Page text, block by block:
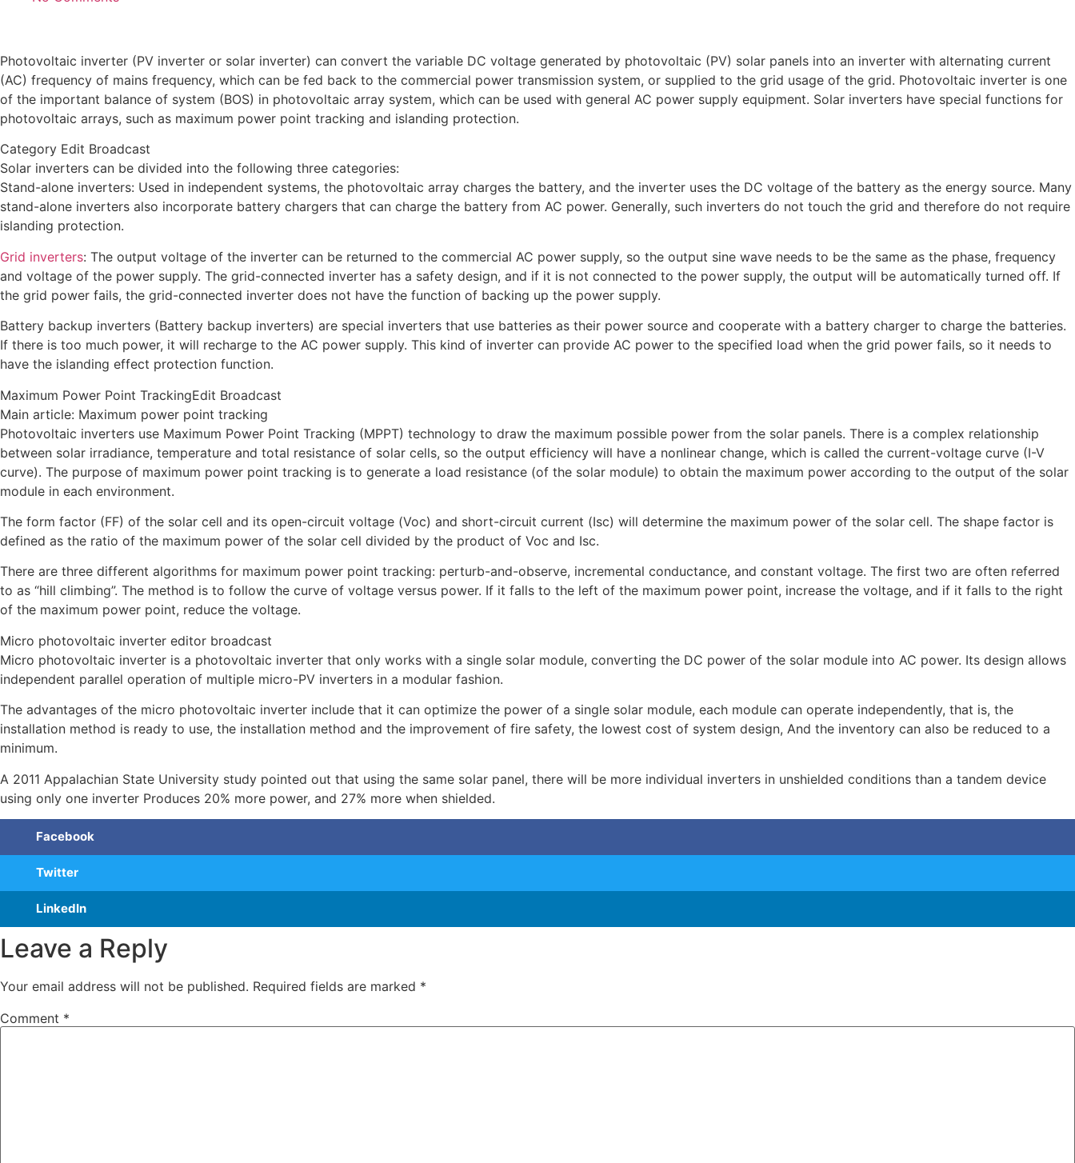
Photovoltaic inverter (PV inverter or solar inverter) can convert the variable DC voltage generated by photovoltaic (PV) solar panels into an inverter with alternating current
(AC) frequency of mains frequency, which can be fed back to the commercial power transmission system, or supplied to the grid usage of the grid. Photovoltaic inverter is one
of the important balance of system (BOS) in photovoltaic array system, which can be used with general AC power supply equipment. Solar inverters have special functions for
photovoltaic arrays, such as maximum power point tracking and islanding protection.
Category Edit Broadcast
Solar inverters can be divided into the following three categories:
Stand-alone inverters: Used in independent systems, the photovoltaic array charges the battery, and the inverter uses the DC voltage of the battery as the energy source. Many
stand-alone inverters also incorporate battery chargers that can charge the battery from AC power. Generally, such inverters do not touch the grid and therefore do not require
islanding protection.
Grid inverters: The output voltage of the inverter can be returned to the commercial AC power supply, so the output sine wave needs to be the same as the phase, frequency
and voltage of the power supply. The grid-connected inverter has a safety design, and if it is not connected to the power supply, the output will be automatically turned off. If
the grid power fails, the grid-connected inverter does not have the function of backing up the power supply.
Battery backup inverters (Battery backup inverters) are special inverters that use batteries as their power source and cooperate with a battery charger to charge the batteries.
If there is too much power, it will recharge to the AC power supply. This kind of inverter can provide AC power to the specified load when the grid power fails, so it needs to
have the islanding effect protection function.
Maximum Power Point TrackingEdit Broadcast
Main article: Maximum power point tracking
Photovoltaic inverters use Maximum Power Point Tracking (MPPT) technology to draw the maximum possible power from the solar panels. There is a complex relationship
between solar irradiance, temperature and total resistance of solar cells, so the output efficiency will have a nonlinear change, which is called the current-voltage curve (I-V
curve). The purpose of maximum power point tracking is to generate a load resistance (of the solar module) to obtain the maximum power according to the output of the solar
module in each environment.
The form factor (FF) of the solar cell and its open-circuit voltage (Voc) and short-circuit current (Isc) will determine the maximum power of the solar cell. The shape factor is
defined as the ratio of the maximum power of the solar cell divided by the product of Voc and Isc.
There are three different algorithms for maximum power point tracking: perturb-and-observe, incremental conductance, and constant voltage. The first two are often referred
to as “hill climbing”. The method is to follow the curve of voltage versus power. If it falls to the left of the maximum power point, increase the voltage, and if it falls to the right
of the maximum power point, reduce the voltage.
Micro photovoltaic inverter editor broadcast
Micro photovoltaic inverter is a photovoltaic inverter that only works with a single solar module, converting the DC power of the solar module into AC power. Its design allows
independent parallel operation of multiple micro-PV inverters in a modular fashion.
The advantages of the micro photovoltaic inverter include that it can optimize the power of a single solar module, each module can operate independently, that is, the
installation method is ready to use, the installation method and the improvement of fire safety, the lowest cost of system design, And the inventory can also be reduced to a
minimum.
A 2011 Appalachian State University study pointed out that using the same solar panel, there will be more individual inverters in unshielded conditions than a tandem device
using only one inverter Produces 20% more power, and 27% more when shielded.
Facebook
Twitter
LinkedIn
Leave a Reply
Your email address will not be published. Required fields are marked *
Comment *